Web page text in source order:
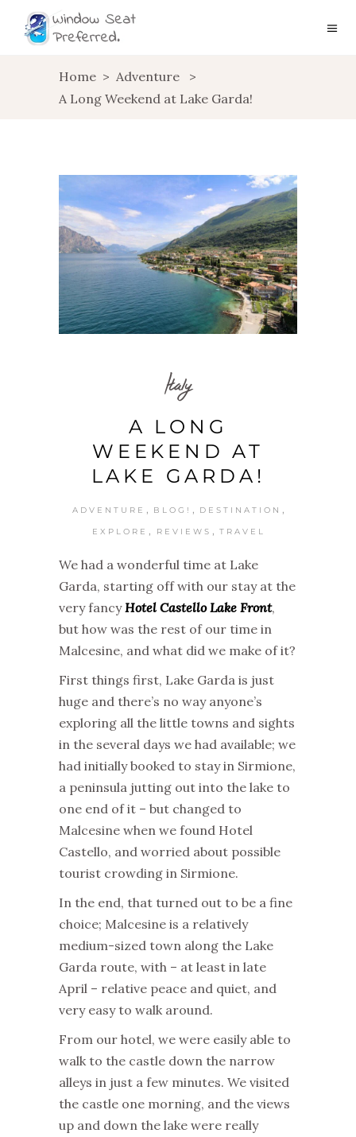
Home > Adventure
>
A Long Weekend at Lake Garda!
Italy
A LONG
WEEKEND AT
LAKE GARDA!
ADVENTURE , BLOG! , DESTINATION ,
EXPLORE , REVIEWS , TRAVEL
We had a wonderful time at Lake
Garda, starting off with our stay at the
very fancy Hotel Castello Lake Front,
but how was the rest of our time in
Malcesine, and what did we make of it?
First things first, Lake Garda is just
huge and there’s no way anyone’s
exploring all the little towns and sights
in the several days we had available; we
had initially booked to stay in Sirmione,
a peninsula jutting out into the lake to
one end of it – but changed to
Malcesine when we found Hotel
Castello, and worried about possible
tourist crowding in Sirmione.
In the end, that turned out to be a fine
choice; Malcesine is a relatively
medium-sized town along the Lake
Garda route, with – at least in late
April – relative peace and quiet, and
very easy to walk around.
From our hotel, we were easily able to
walk to the castle down the narrow
alleys in just a few minutes. We visited
the castle one morning, and the views
up and down the lake were really